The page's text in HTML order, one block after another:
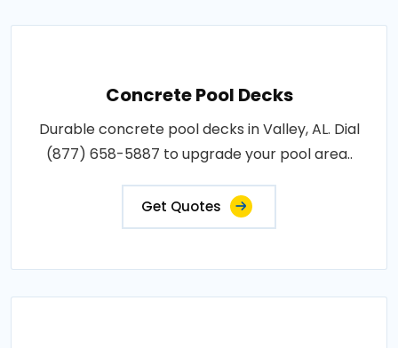
Concrete Pool Decks
Durable concrete pool decks in Valley, AL. Dial
(877) 658-5887 to upgrade your pool area..
Get Quotes